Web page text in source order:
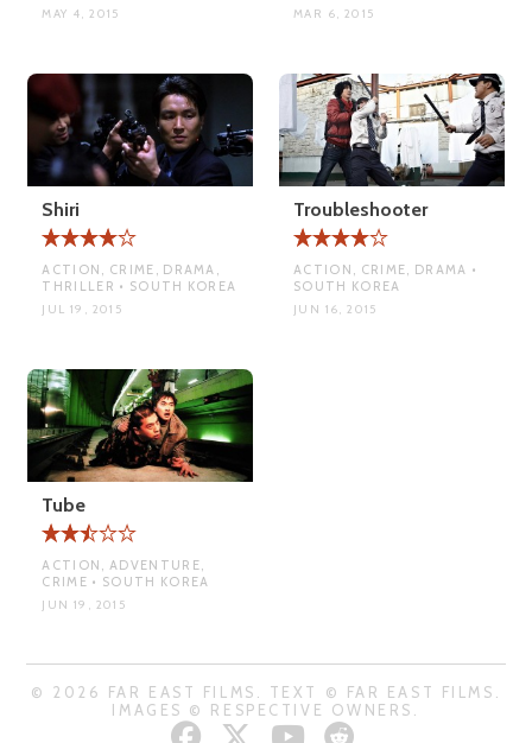
MAY 4, 2015 MAR 6, 2015
Shiri
ACTION, CRIME, DRAMA,
THRILLER • SOUTH KOREA
JUL 19, 2015
Troubleshooter
ACTION, CRIME, DRAMA •
SOUTH KOREA
JUN 16, 2015
Tube
ACTION, ADVENTURE,
CRIME • SOUTH KOREA
JUN 19, 2015
© 2026 FAR EAST FILMS. TEXT © FAR EAST FILMS.
IMAGES © RESPECTIVE OWNERS.